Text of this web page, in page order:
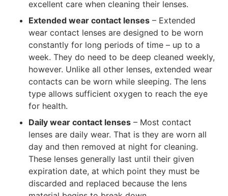
excellent care when cleaning their lenses.
Extended wear contact lenses – Extended
wear contact lenses are designed to be worn
constantly for long periods of time – up to a
week. They do need to be deep cleaned weekly,
however. Unlike all other lenses, extended wear
contacts can be worn while sleeping. The lens
type allows sufficient oxygen to reach the eye
for health.
Daily wear contact lenses – Most contact
lenses are daily wear. That is they are worn all
day and then removed at night for cleaning.
These lenses generally last until their given
expiration date, at which point they must be
discarded and replaced because the lens